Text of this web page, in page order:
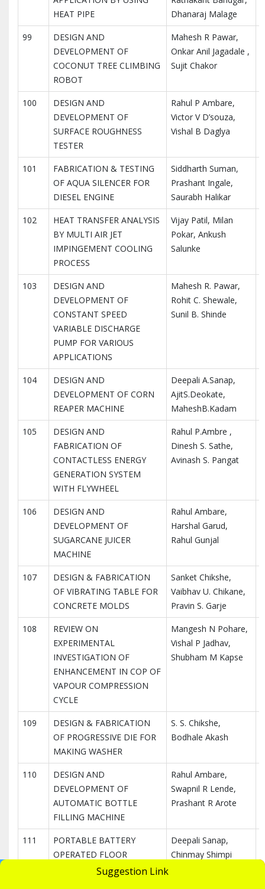
HEAT PIPE
Dhanaraj Malage
99
DESIGN AND
DEVELOPMENT OF
COCONUT TREE CLIMBING
ROBOT
Mahesh R Pawar,
Onkar Anil Jagadale ,
Sujit Chakor
100
DESIGN AND
DEVELOPMENT OF
SURFACE ROUGHNESS
TESTER
Rahul P Ambare,
Victor V D’souza,
Vishal B Daglya
101
FABRICATION & TESTING
OF AQUA SILENCER FOR
DIESEL ENGINE
Siddharth Suman,
Prashant Ingale,
Saurabh Halikar
102
HEAT TRANSFER ANALYSIS
BY MULTI AIR JET
IMPINGEMENT COOLING
PROCESS
Vijay Patil, Milan
Pokar, Ankush
Salunke
103
DESIGN AND
DEVELOPMENT OF
CONSTANT SPEED
VARIABLE DISCHARGE
PUMP FOR VARIOUS
APPLICATIONS
Mahesh R. Pawar,
Rohit C. Shewale,
Sunil B. Shinde
104
DESIGN AND
DEVELOPMENT OF CORN
REAPER MACHINE
Deepali A.Sanap,
AjitS.Deokate,
MaheshB.Kadam
105
DESIGN AND
FABRICATION OF
CONTACTLESS ENERGY
GENERATION SYSTEM
WITH FLYWHEEL
Rahul P.Ambre ,
Dinesh S. Sathe,
Avinash S. Pangat
106
DESIGN AND
DEVELOPMENT OF
SUGARCANE JUICER
MACHINE
Rahul Ambare,
Harshal Garud,
Rahul Gunjal
107
DESIGN & FABRICATION
OF VIBRATING TABLE FOR
CONCRETE MOLDS
Sanket Chikshe,
Vaibhav U. Chikane,
Pravin S. Garje
108
REVIEW ON
EXPERIMENTAL
INVESTIGATION OF
ENHANCEMENT IN COP OF
VAPOUR COMPRESSION
CYCLE
Mangesh N Pohare,
Vishal P Jadhav,
Shubham M Kapse
109
DESIGN & FABRICATION
OF PROGRESSIVE DIE FOR
MAKING WASHER
S. S. Chikshe,
Bodhale Akash
110
DESIGN AND
DEVELOPMENT OF
AUTOMATIC BOTTLE
FILLING MACHINE
Rahul Ambare,
Swapnil R Lende,
Prashant R Arote
111
PORTABLE BATTERY
OPERATED FLOOR
CLEANING MACHINE WITH
Deepali Sanap,
Chinmay Shimpi
Apply Now
UGC Undertaking
Suggestion Link